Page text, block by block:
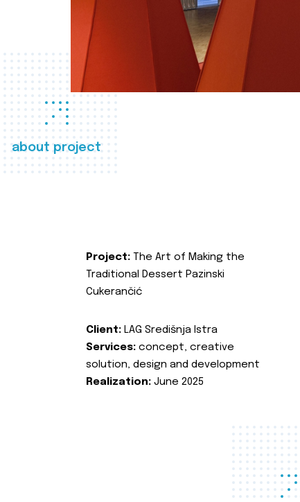
about project
Project: The Art of Making the
Traditional Dessert Pazinski
Cukerančić
Client: LAG Središnja Istra
Services: concept, creative
solution, design and development
Realization: June 2025